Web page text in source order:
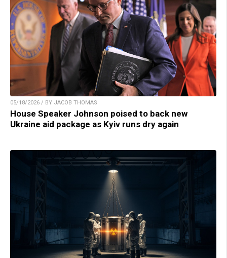
05/18/2026 / BY JACOB THOMAS
House Speaker Johnson poised to back new
Ukraine aid package as Kyiv runs dry again